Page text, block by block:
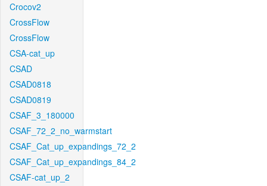
Crocov2
CrossFlow
CrossFlow
CSA-cat_up
CSAD
CSAD0818
CSAD0819
CSAF_3_180000
CSAF_72_2_no_warmstart
CSAF_Cat_up_expandings_72_2
CSAF_Cat_up_expandings_84_2
CSAF-cat_up_2